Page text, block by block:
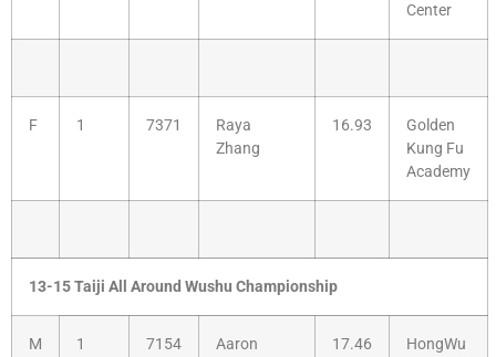
Center
F 1 7371
Raya
Zhang
16.93
Golden
Kung Fu
Academy
13-15 Taiji All Around Wushu Championship
M 1 7154
Aaron
17.46
HongWu